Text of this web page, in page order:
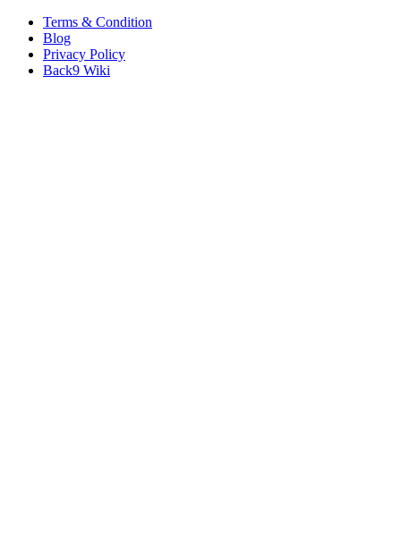
Terms & Condition
Blog
Privacy Policy
Back9 Wiki